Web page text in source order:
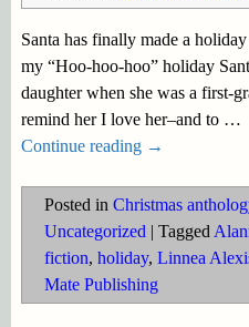
Santa has finally made a
my “Hoo-hoo-hoo” holiday
daughter when she was a first-
remind her I love her–and to …
Continue reading →
Posted in Christmas
Uncategorized | Tagged
fiction, holiday, Linnea
Mate Publishing